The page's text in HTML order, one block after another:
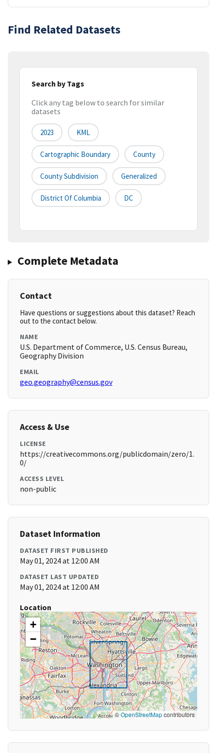
Find Related Datasets
Search by Tags
Click any tag below to search for similar
datasets
2023 KML
Cartographic Boundary County
County Subdivision Generalized
District Of Columbia DC
Complete Metadata
Contact
Have questions or suggestions about this dataset? Reach
out to the contact below.
NAME
U.S. Department of Commerce, U.S. Census Bureau,
Geography Division
EMAIL
geo.geography@census.gov
Access & Use
LICENSE
https://creativecommons.org/publicdomain/zero/1.
0/
ACCESS LEVEL
non-public
Dataset Information
DATASET FIRST PUBLISHED
May 01, 2024 at 12:00 AM
DATASET LAST UPDATED
May 01, 2024 at 12:00 AM
Location
+
−
©OpenStreetMapcontributors